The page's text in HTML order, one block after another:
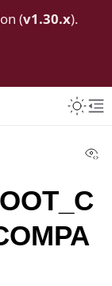
(v1.30.x).